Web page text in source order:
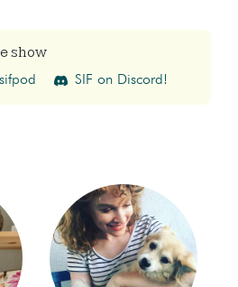
show
SIF on Discord!